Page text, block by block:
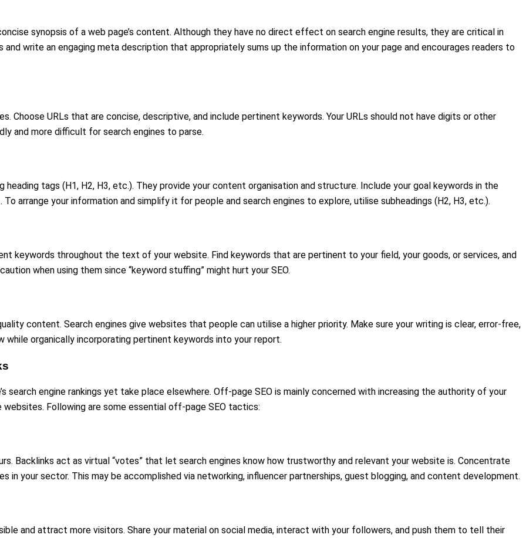
synopsis of a web page’s content. Although they have no direct effect on search engine results, they are critical in
write an engaging meta description that appropriately sums up the information on your page and encourages readers to
Choose URLs that are concise, descriptive, and include pertinent keywords. Your URLs should not have digits or other
and more difficult for search engines to parse.
heading tags (H1, H2, H3, etc.). They provide your content organisation and structure. Include your goal keywords in the
arrange your information and simplify it for people and search engines to explore, utilise subheadings (H2, H3, etc.).
keywords throughout the text of your website. Find keywords that are pertinent to your field, your goods, or services, and
when using them since “keyword stuffing” might hurt your SEO.
content. Search engines give websites that people can utilise a higher priority. Make sure your writing is clear, error-free,
organically incorporating pertinent keywords into your report.
engine rankings yet take place elsewhere. Off-page SEO is mainly concerned with increasing the authority of your
Following are some essential off-page SEO tactics:
Backlinks act as virtual “votes” that let search engines know how trustworthy and relevant your website is. Concentrate
your sector. This may be accomplished via networking, influencer partnerships, guest blogging, and content development.
and attract more visitors. Share your material on social media, interact with your followers, and push them to tell their